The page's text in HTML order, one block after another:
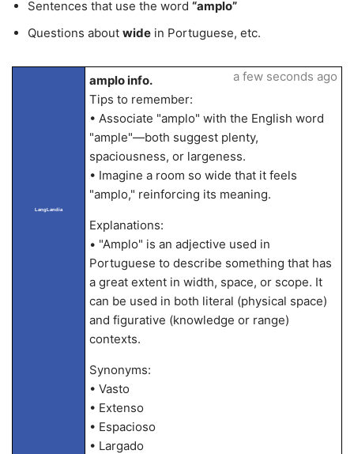
Sentences that use the word “amplo”
Questions about wide in Portuguese, etc.
LangLandia
amplo info.
Tips to remember:
• Associate "amplo" with the English word
"ample"—both suggest plenty,
spaciousness, or largeness.
• Imagine a room so wide that it feels
"amplo," reinforcing its meaning.
Explanations:
• "Amplo" is an adjective used in
Portuguese to describe something that has
a great extent in width, space, or scope. It
can be used in both literal (physical space)
and figurative (knowledge or range)
contexts.
Synonyms:
• Vasto
• Extenso
• Espacioso
• Largado
a few seconds ago